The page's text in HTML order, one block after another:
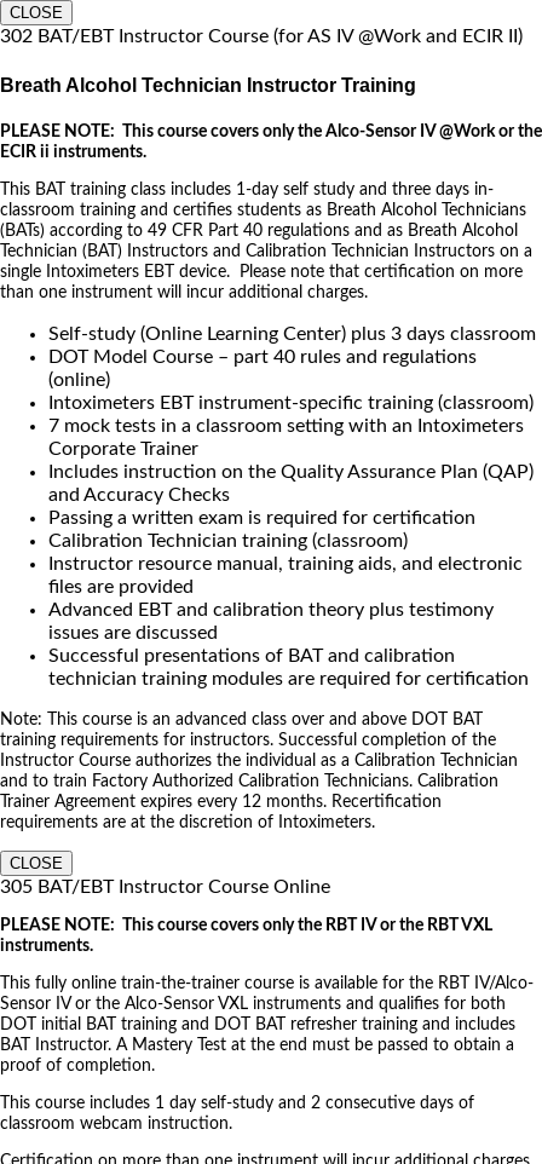
CLOSE
302 BAT/EBT Instructor Course (for AS IV @Work and ECIR II)
Breath Alcohol Technician Instructor Training
PLEASE NOTE: This course covers only the Alco-Sensor IV @Work or the
ECIR ii instruments.
This BAT training class includes 1-day self study and three days in-
classroom training and certifies students as Breath Alcohol Technicians
(BATs) according to 49 CFR Part 40 regulations and as Breath Alcohol
Technician (BAT) Instructors and Calibration Technician Instructors on a
single Intoximeters EBT device. Please note that certification on more
than one instrument will incur additional charges.
Self-study (Online Learning Center) plus 3 days classroom
DOT Model Course – part 40 rules and regulations
(online)
Intoximeters EBT instrument-specific training (classroom)
7 mock tests in a classroom setting with an Intoximeters
Corporate Trainer
Includes instruction on the Quality Assurance Plan (QAP)
and Accuracy Checks
Passing a written exam is required for certification
Calibration Technician training (classroom)
Instructor resource manual, training aids, and electronic
files are provided
Advanced EBT and calibration theory plus testimony
issues are discussed
Successful presentations of BAT and calibration
technician training modules are required for certification
Note: This course is an advanced class over and above DOT BAT
training requirements for instructors. Successful completion of the
Instructor Course authorizes the individual as a Calibration Technician
and to train Factory Authorized Calibration Technicians. Calibration
Trainer Agreement expires every 12 months. Recertification
requirements are at the discretion of Intoximeters.
CLOSE
305 BAT/EBT Instructor Course Online
PLEASE NOTE: This course covers only the RBT IV or the RBT VXL
instruments.
This fully online train-the-trainer course is available for the RBT IV/Alco-
Sensor IV or the Alco-Sensor VXL instruments and qualifies for both
DOT initial BAT training and DOT BAT refresher training and includes
BAT Instructor. A Mastery Test at the end must be passed to obtain a
proof of completion.
This course includes 1 day self-study and 2 consecutive days of
classroom webcam instruction.